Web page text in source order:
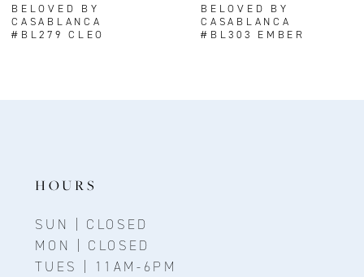
9
BELOVED BY
CASABLANCA
#BL279 CLEO
BELOVED BY
CASABLANCA
#BL303 EMBER
HOURS
SUN | CLOSED
MON | CLOSED
TUES | 11AM-6PM